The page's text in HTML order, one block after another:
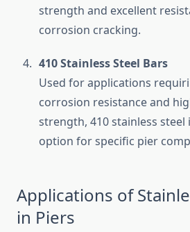
strength and excellent
corrosion cracking.
410 Stainless Steel Bars
Used for applications
corrosion resistance and
strength, 410 stainless steel
option for specific pier
Applications of
in Piers